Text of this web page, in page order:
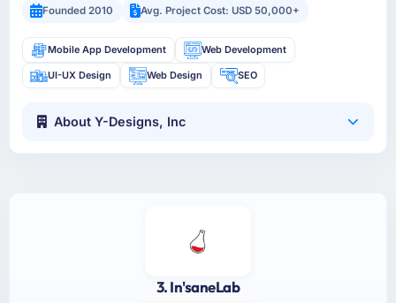
Founded 2010
Avg. Project Cost: USD 50,000+
Mobile App Development Web Development
UI-UX Design Web Design SEO
About Y-Designs, Inc
3. In'saneLab